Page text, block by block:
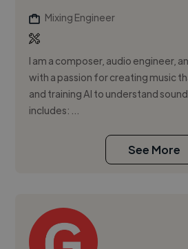
Mixing Engineer
I am a composer, audio engineer,
with a passion for creating music
and training AI to understand
includes: ...
See More